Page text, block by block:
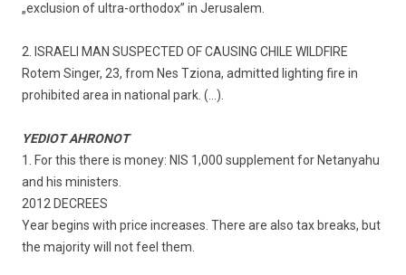
„exclusion of ultra-orthodox” in Jerusalem.
2. ISRAELI MAN SUSPECTED OF CAUSING CHILE WILDFIRE
Rotem Singer, 23, from Nes Tziona, admitted lighting fire in
prohibited area in national park. (…).
YEDIOT AHRONOT
1. For this there is money: NIS 1,000 supplement for Netanyahu
and his ministers.
2012 DECREES
Year begins with price increases. There are also tax breaks, but
the majority will not feel them.